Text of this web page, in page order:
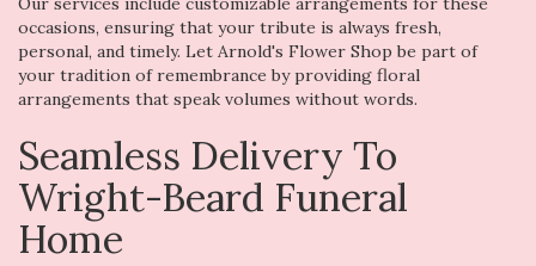
occasions, ensuring that your tribute is always fresh,
personal, and timely. Let Arnold's Flower Shop be part of
your tradition of remembrance by providing floral
arrangements that speak volumes without words.
Seamless Delivery To
Wright-Beard Funeral
Home